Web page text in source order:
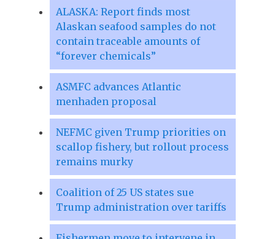
ALASKA: Report finds most
Alaskan seafood samples do not
contain traceable amounts of
“forever chemicals”
ASMFC advances Atlantic
menhaden proposal
NEFMC given Trump priorities on
scallop fishery, but rollout process
remains murky
Coalition of 25 US states sue
Trump administration over tariffs